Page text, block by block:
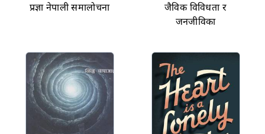
प्रज्ञा नेपाली समालोचना
जैविक विविधता र
जनजीविका